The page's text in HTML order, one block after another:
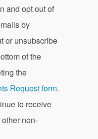
and opt out of
by
or unsubscribe
of the
the
Request form.
to receive
non-